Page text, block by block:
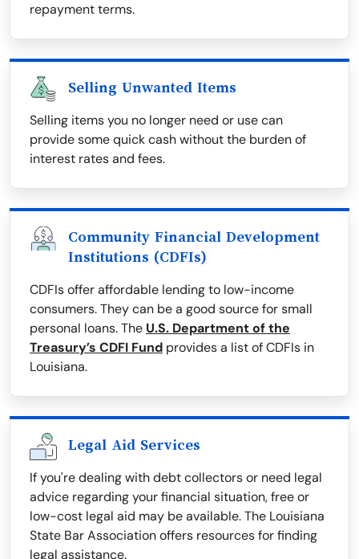
repayment terms.
Selling Unwanted Items
Selling items you no longer need or use can
provide some quick cash without the burden of
interest rates and fees.
Community Financial Development
Institutions (CDFIs)
CDFIs offer affordable lending to low-income
consumers. They can be a good source for small
personal loans. The U.S. Department of the
Treasury’s CDFI Fund provides a list of CDFIs in
Louisiana.
Legal Aid Services
If you're dealing with debt collectors or need legal
advice regarding your financial situation, free or
low-cost legal aid may be available. The Louisiana
State Bar Association offers resources for finding
legal assistance.